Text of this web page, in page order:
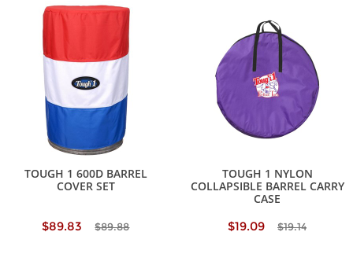
TOUGH 1 600D BARREL
COVER SET
$89.83 $89.88
TOUGH 1 NYLON
COLLAPSIBLE BARREL CARRY
CASE
$19.09
$19.14